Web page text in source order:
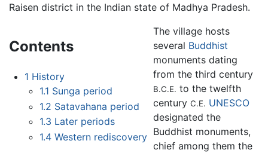
Raisen district in the Indian state of Madhya Pradesh.
Contents
1 History
1.1 Sunga period
1.2 Satavahana period
1.3 Later periods
1.4 Western rediscovery
The village hosts
several Buddhist
monuments dating
from the third century
B.C.E. to the twelfth
centuryC.E. UNESCO
designated the
Buddhist monuments,
chief among them the